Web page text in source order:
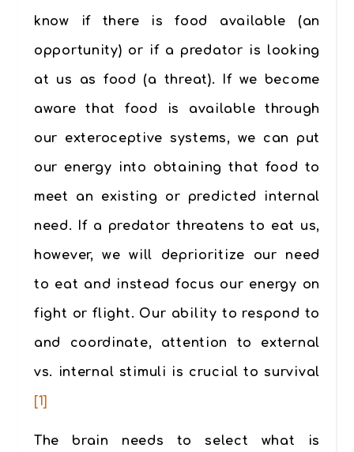
know if there is food available (an
opportunity) or if a predator is looking
at us as food (a threat). If we become
aware that food is available through
our exteroceptive systems, we can put
our energy into obtaining that food to
meet an existing or predicted internal
need. If a predator threatens to eat us,
however, we will deprioritize our need
to eat and instead focus our energy on
fight or flight. Our ability to respond to
and coordinate, attention to external
vs. internal stimuli is crucial to survival
[1]
The brain needs to select what is